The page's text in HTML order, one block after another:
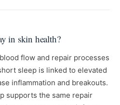
in skin health?
flow and repair processes
sleep is linked to elevated
inflammation and breakouts.
supports the same repair